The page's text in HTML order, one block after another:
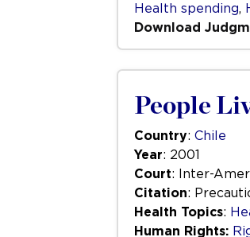
Health spending,
Download
People
Country: Chile
Year: 2001
Court: Inter-
Citation:
Health Topics:
Human Rights: